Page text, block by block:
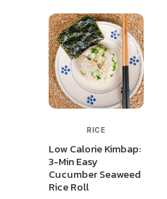
RICE
Low Calorie Kimbap:
3-Min Easy
Cucumber Seaweed
Rice Roll